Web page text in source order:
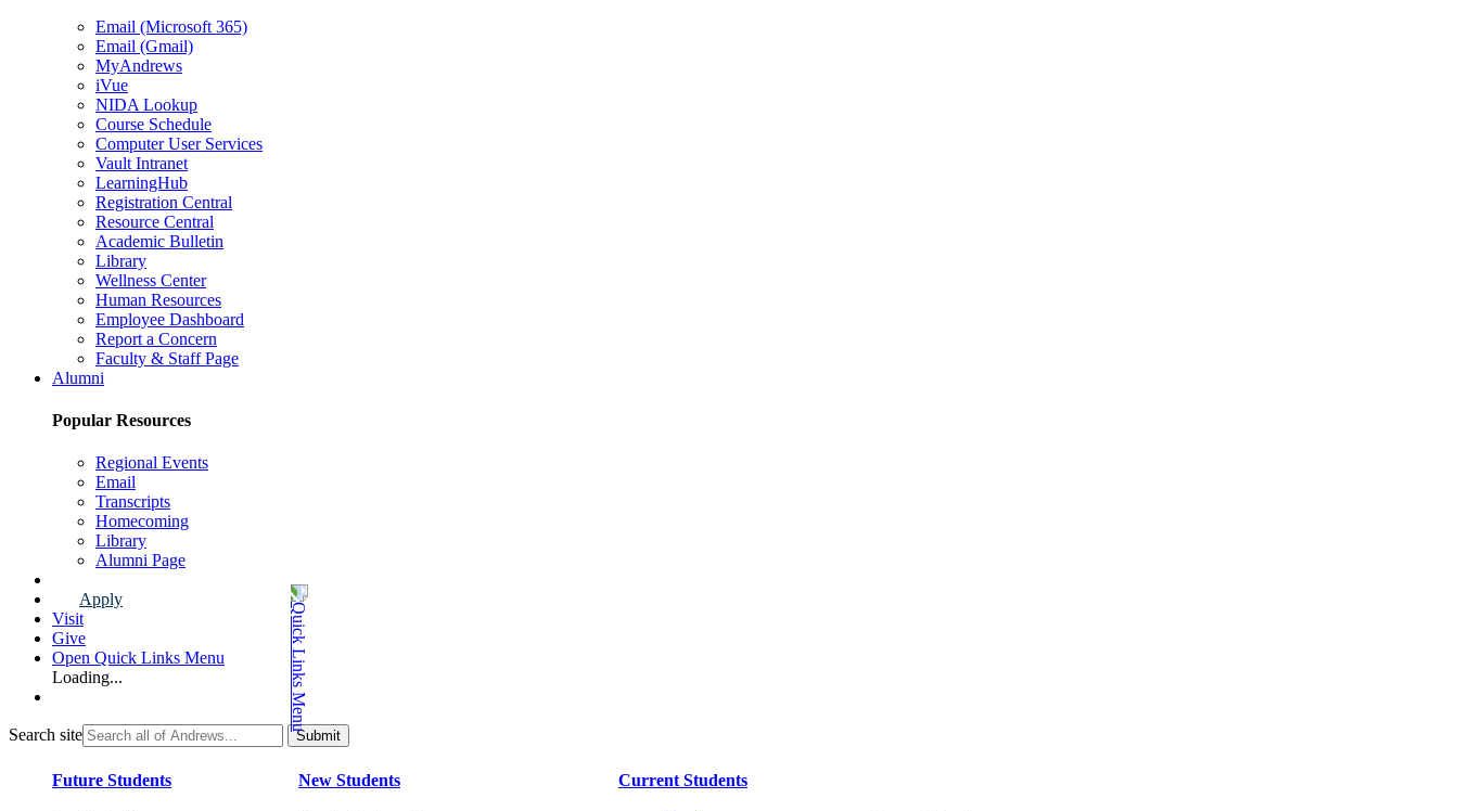
Email (Microsoft 365)
Email (Gmail)
MyAndrews
iVue
NIDA Lookup
Course Schedule
Computer User Services
Vault Intranet
LearningHub
Registration Central
Resource Central
Academic Bulletin
Library
Wellness Center
Human Resources
Employee Dashboard
Report a Concern
Faculty & Staff Page
Alumni
Popular Resources
Regional Events
Email
Transcripts
Homecoming
Library
Alumni Page
Apply
Visit
Give
Open Quick Links Menu
Loading...
Search site
Future Students New Students Current Students